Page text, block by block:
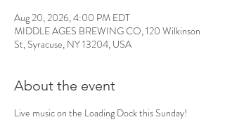
Aug 20, 2026, 4:00 PM EDT
MIDDLE AGES BREWING CO, 120 Wilkinson
St, Syracuse, NY 13204, USA
About the event
Live music on the Loading Dock this Sunday!